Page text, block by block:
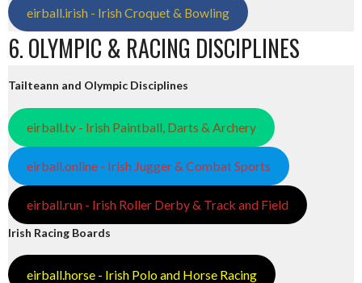
eirball.irish - Irish Croquet & Bowling
6. OLYMPIC & RACING DISCIPLINES
Tailteann and Olympic Disciplines
eirball.tv - Irish Paintball, Darts & Archery
eirball.online - Irish Jugger & Combat Sports
eirball.run - Irish Roller Derby & Track and Field
Irish Racing Boards
eirball.horse - Irish Polo and Horse Racing